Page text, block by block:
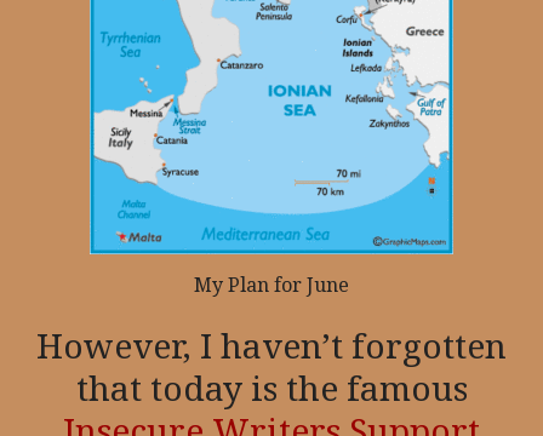
My Plan for June
However, I haven’t forgotten
that today is the famous